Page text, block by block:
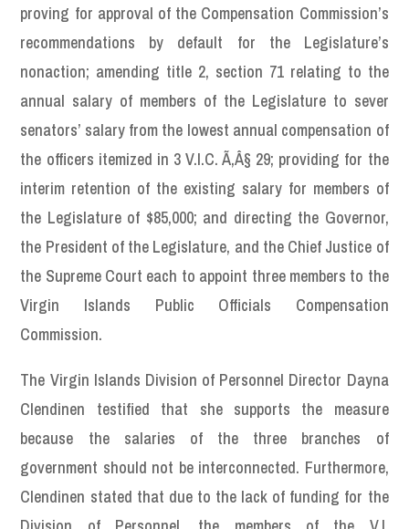
proving for approval of the Compensation Commission’s
recommendations by default for the Legislature’s
nonaction; amending title 2, section 71 relating to the
annual salary of members of the Legislature to sever
senators’ salary from the lowest annual compensation of
the officers itemized in 3 V.I.C. Ã‚Â§ 29; providing for the
interim retention of the existing salary for members of
the Legislature of $85,000; and directing the Governor,
the President of the Legislature, and the Chief Justice of
the Supreme Court each to appoint three members to the
Virgin Islands Public Officials Compensation
Commission.
The Virgin Islands Division of Personnel Director Dayna
Clendinen testified that she supports the measure
because the salaries of the three branches of
government should not be interconnected. Furthermore,
Clendinen stated that due to the lack of funding for the